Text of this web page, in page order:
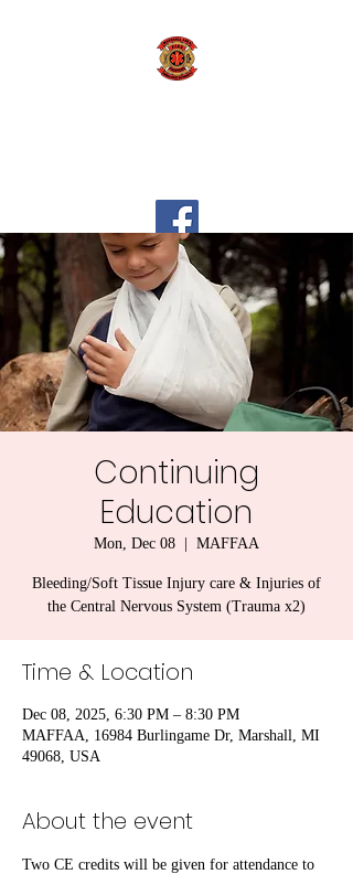
Continuing
Education
Mon, Dec 08 MAFFAA
Bleeding/Soft Tissue Injury care & Injuries of
the Central Nervous System (Trauma x2)
Time & Location
Dec 08, 2025, 6:30 PM – 8:30 PM
MAFFAA, 16984 Burlingame Dr, Marshall, MI
49068, USA
About the event
Two CE credits will be given for attendance to